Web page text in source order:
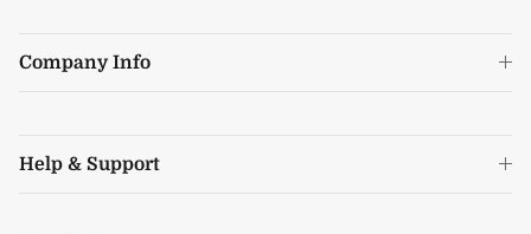
Company Info
Help & Support